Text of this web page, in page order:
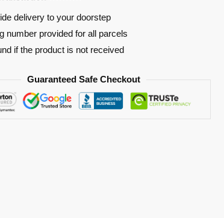
delivery to your doorstep
number provided for all parcels
if the product is not received
Guaranteed Safe Checkout